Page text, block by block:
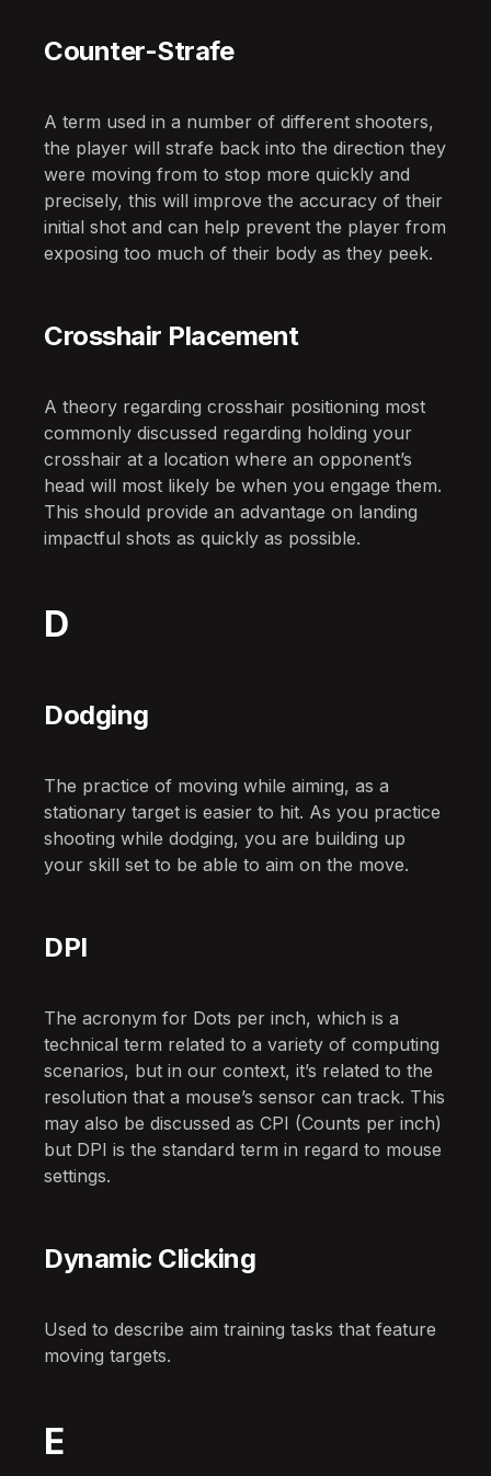
Counter-Strafe
A term used in a number of different shooters,
the player will strafe back into the direction they
were moving from to stop more quickly and
precisely, this will improve the accuracy of their
initial shot and can help prevent the player from
exposing too much of their body as they peek.
Crosshair Placement
A theory regarding crosshair positioning most
commonly discussed regarding holding your
crosshair at a location where an opponent’s
head will most likely be when you engage them.
This should provide an advantage on landing
impactful shots as quickly as possible.
D
Dodging
The practice of moving while aiming, as a
stationary target is easier to hit. As you practice
shooting while dodging, you are building up
your skill set to be able to aim on the move.
DPI
The acronym for Dots per inch, which is a
technical term related to a variety of computing
scenarios, but in our context, it’s related to the
resolution that a mouse’s sensor can track. This
may also be discussed as CPI (Counts per inch)
but DPI is the standard term in regard to mouse
settings.
Dynamic Clicking
Used to describe aim training tasks that feature
moving targets.
E